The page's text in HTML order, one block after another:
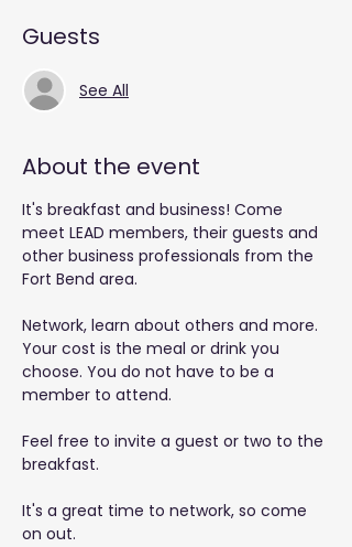
Guests
See All
About the event
It's breakfast and business! Come
meet LEAD members, their guests and
other business professionals from the
Fort Bend area.
Network, learn about others and more.
Your cost is the meal or drink you
choose. You do not have to be a
member to attend.
Feel free to invite a guest or two to the
breakfast.
It's a great time to network, so come
on out.